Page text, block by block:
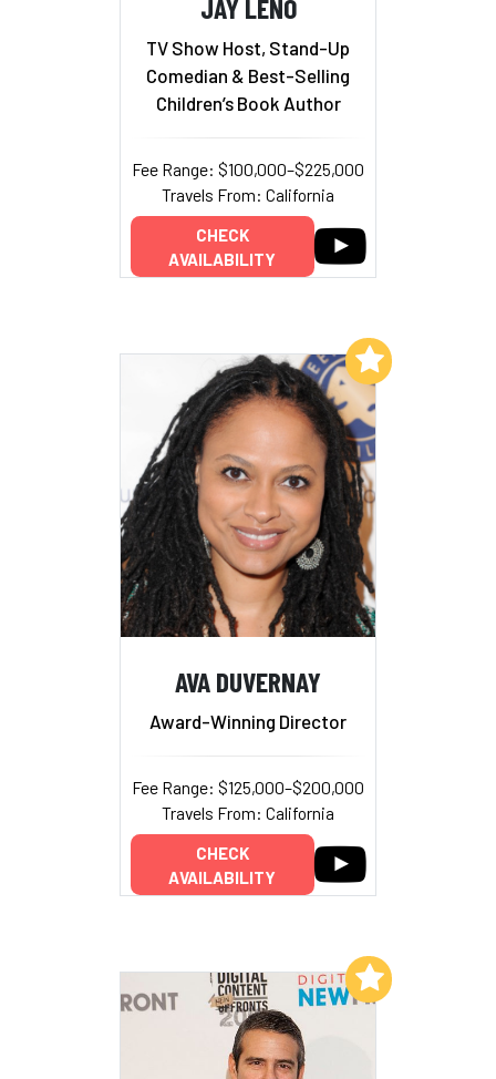
JAY LENO
TV Show Host, Stand-Up
Comedian & Best-Selling
Children’s Book Author
Fee Range: $100,000–$225,000
Travels From: California
CHECK
AVAILABILITY
AVA DUVERNAY
Award-Winning Director
Fee Range: $125,000–$200,000
Travels From: California
CHECK
AVAILABILITY
Add to My List
Add to My List